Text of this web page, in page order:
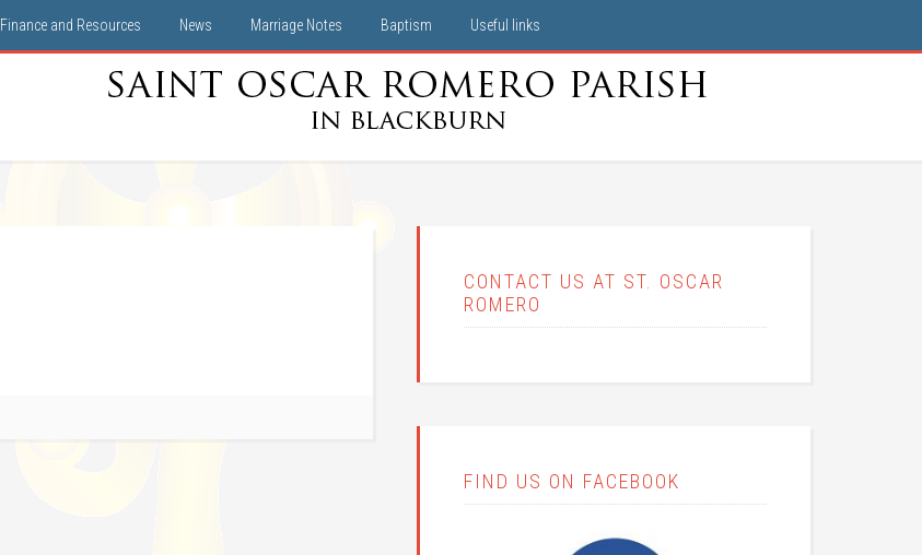
Finance and Resources News Marriage Notes Baptism Useful links
CONTACT US AT ST. OSCAR
ROMERO
FIND US ON FACEBOOK